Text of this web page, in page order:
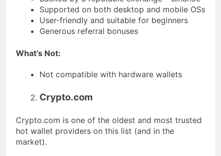
Supported on both desktop and mobile OSs
User-friendly and suitable for beginners
Generous referral bonuses
What’s Not:
Not compatible with hardware wallets
Crypto.com
Crypto.com is one of the oldest and most trusted
hot wallet providers on this list (and in the
market).